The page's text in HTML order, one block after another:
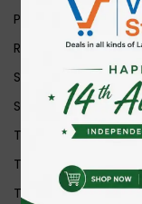
Purple
Red
Silver
Space Grey
Transparent
Transparent Matt
Transparent+Black